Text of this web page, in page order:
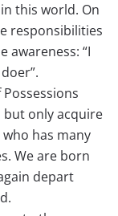
this world. On
responsibilities
awareness: “I
but only acquire
has many
We are born
depart